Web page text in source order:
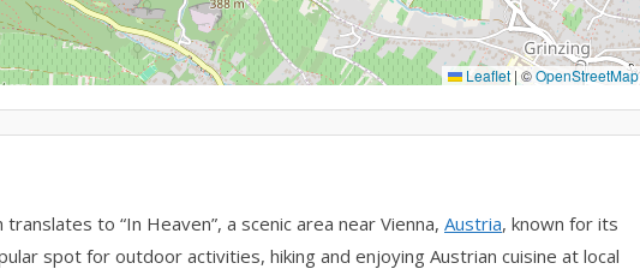
Leaflet | ©OpenStreetMap
to “In Heaven”, a scenic area near Vienna, Austria, known for its
spot for outdoor activities, hiking and enjoying Austrian cuisine at local